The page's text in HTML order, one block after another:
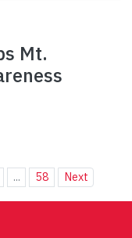
Mt.
... 58 Next